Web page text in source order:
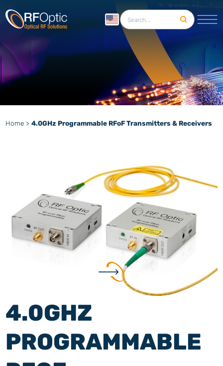
English
Home >4.0GHz Programmable RFoF Transmitters & Receivers
4.0GHZ
PROGRAMMABLE